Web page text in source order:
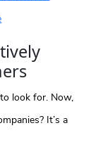
look for. Now,
It’s a